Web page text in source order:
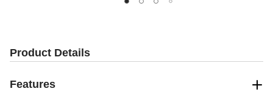
Product Details
Features